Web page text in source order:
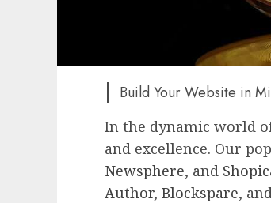
Build Your Website in
In the dynamic world
and excellence. Our
Newsphere, and
Author, Blockspare, and